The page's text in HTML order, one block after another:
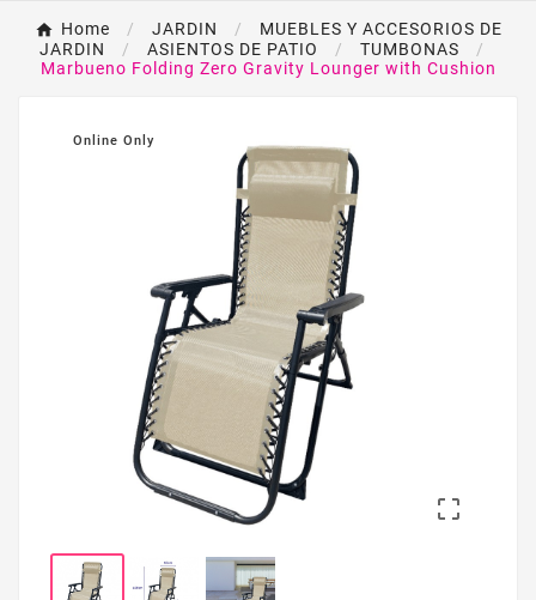
Home JARDIN
MUEBLES Y ACCESORIOS DE
JARDIN
ASIENTOS DE PATIO
TUMBONAS
Marbueno Folding Zero Gravity Lounger with Cushion
Online Only
